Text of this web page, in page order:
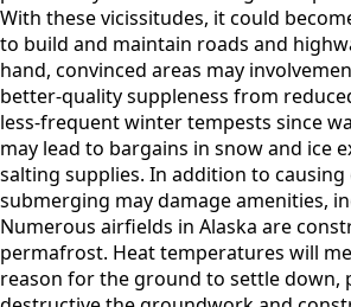
With these vicissitudes, it could
to build and maintain roads and
hand, convinced areas may
better-quality suppleness from
less-frequent winter tempests since
may lead to bargains in snow and ice
salting supplies. In addition to causing
submerging may damage amenities,
Numerous airfields in Alaska are
permafrost. Heat temperatures will
reason for the ground to settle down,